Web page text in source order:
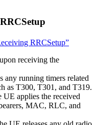
RRCSetup”
receiving the
any running timers related
as T300, T301, and T319.
UE applies the received
MAC, RLC, and